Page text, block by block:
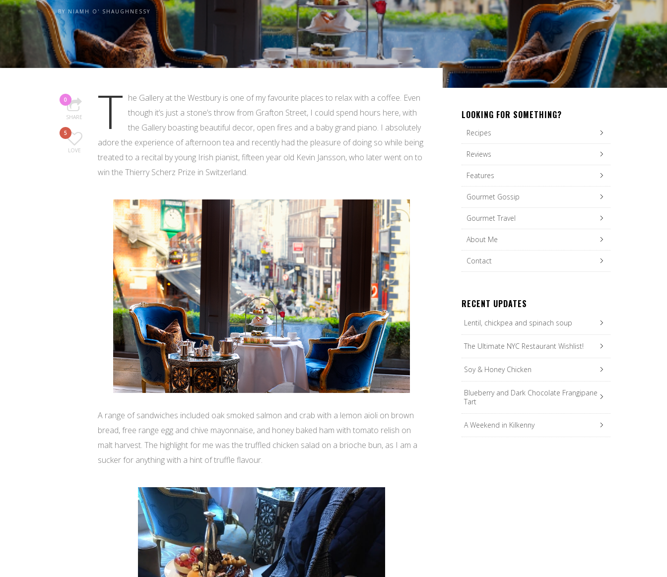
BYNIAMH O' SHAUGHNESSY
0
SHARE
5
LOVE
T he Gallery at the Westbury is one of my favourite places to relax with a coffee. Even
though it’s just a stone’s throw from Grafton Street, I could spend hours here, with
the Gallery boasting beautiful decor, open fires and a baby grand piano. I absolutely
adore the experience of afternoon tea and recently had the pleasure of doing so while being
treated to a recital by young Irish pianist, fifteen year old Kevin Jansson, who later went on to
win the Thierry Scherz Prize in Switzerland.
A range of sandwiches included oak smoked salmon and crab with a lemon aioli on brown
bread, free range egg and chive mayonnaise, and honey baked ham with tomato relish on
malt harvest. The highlight for me was the truffled chicken salad on a brioche bun, as I am a
sucker for anything with a hint of truffle flavour.
LOOKING FOR SOMETHING?
Recipes
Reviews
Features
Gourmet Gossip
Gourmet Travel
About Me
Contact
RECENT UPDATES
Lentil, chickpea and spinach soup
The Ultimate NYC Restaurant Wishlist!
Soy & Honey Chicken
Blueberry and Dark Chocolate Frangipane
Tart
A Weekend in Kilkenny